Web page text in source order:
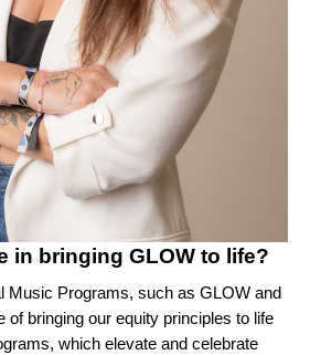
in bringing GLOW to life?
Music Programs, such as GLOW and
of bringing our equity principles to life
which elevate and celebrate